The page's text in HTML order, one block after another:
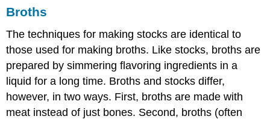
Broths
The techniques for making stocks are identical to
those used for making broths. Like stocks, broths are
prepared by simmering flavoring ingredients in a
liquid for a long time. Broths and stocks differ,
however, in two ways. First, broths are made with
meat instead of just bones. Second, broths (often